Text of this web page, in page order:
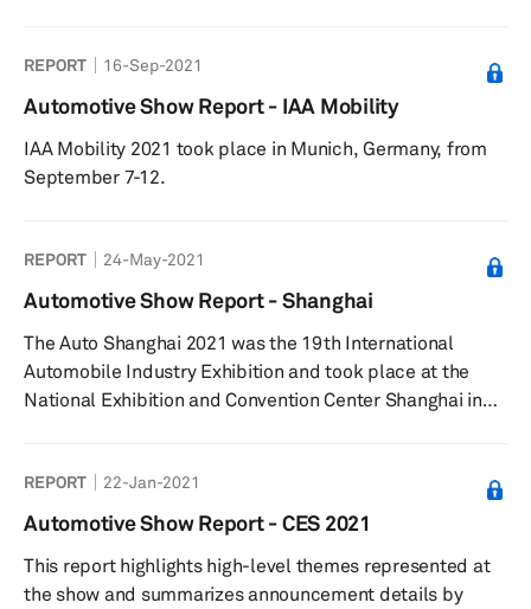
‘Apple Car.’ Due to the secrecy around Apple’s car
venture, a lot remains unknown or unconfirmed about
the project from the manufacturing location(s), potential
partners, and projected volume. This research note ...
REPORT 16-Sep-2021
Automotive Show Report - IAA Mobility
IAA Mobility 2021 took place in Munich, Germany, from
September 7-12.
REPORT 24-May-2021
Automotive Show Report - Shanghai
The Auto Shanghai 2021 was the 19th International
Automobile Industry Exhibition and took place at the
National Exhibition and Convention Center Shanghai in
REPORT 22-Jan-2021
Automotive Show Report - CES 2021
This report highlights high-level themes represented at
the show and summarizes announcement details by